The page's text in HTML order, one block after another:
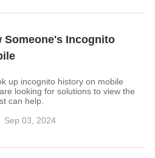
Someone's Incognito
up incognito history on mobile
looking for solutions to view the
can help.
Sep 03, 2024